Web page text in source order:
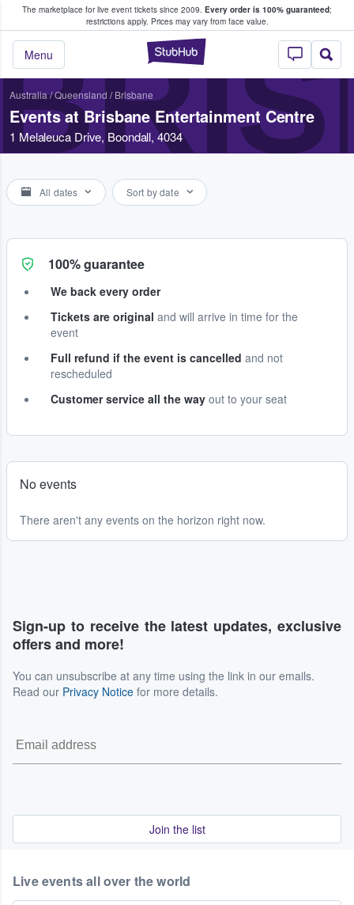
The marketplace for live event tickets since 2009. Every order is 100% guaranteed;
restrictions apply. Prices may vary from face value.
StubHub –
Menu
Fans Buy & Sell Tickets
Australia/Queensland / Brisbane
Events at Brisbane Entertainment Centre
1 Melaleuca Drive, Boondall, 4034
All dates Sort by date
100% guarantee
We back every order
Tickets are original and will arrive in time for the
event
Full refund if the event is cancelled and not
rescheduled
Customer service all the way out to your seat
No events
There aren't any events on the horizon right now.
Sign-up to receive the latest updates, exclusive
offers and more!
You can unsubscribe at any time using the link in our emails.
Read our Privacy Notice for more details.
Join the list
Live events all over the world